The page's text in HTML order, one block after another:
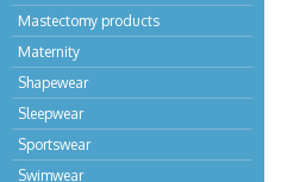
Mastectomy products
Maternity
Shapewear
Sleepwear
Sportswear
Swimwear